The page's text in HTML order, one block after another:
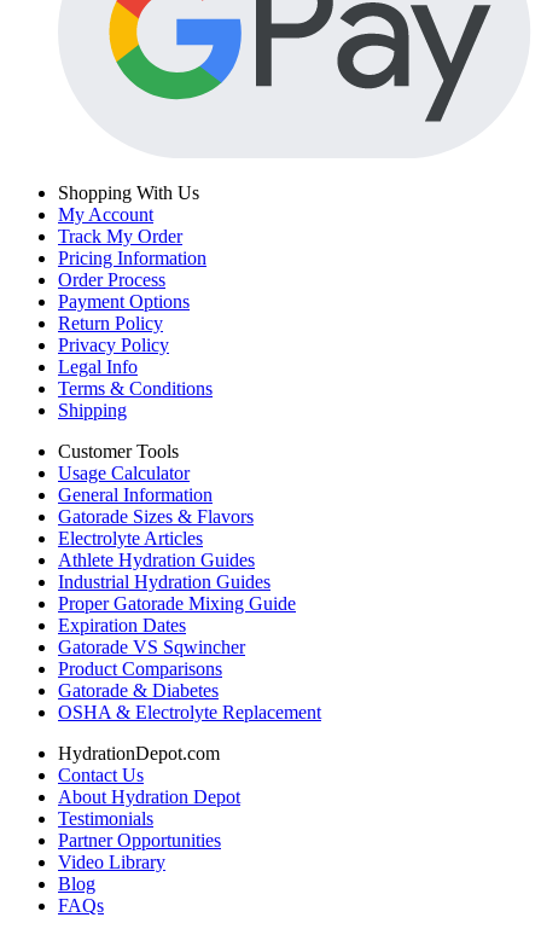
Shopping With Us
My Account
Track My Order
Pricing Information
Order Process
Payment Options
Return Policy
Privacy Policy
Legal Info
Terms & Conditions
Shipping
Customer Tools
Usage Calculator
General Information
Gatorade Sizes & Flavors
Electrolyte Articles
Athlete Hydration Guides
Industrial Hydration Guides
Proper Gatorade Mixing Guide
Expiration Dates
Gatorade VS Sqwincher
Product Comparisons
Gatorade & Diabetes
OSHA & Electrolyte Replacement
HydrationDepot.com
Contact Us
About Hydration Depot
Testimonials
Partner Opportunities
Video Library
Blog
FAQs